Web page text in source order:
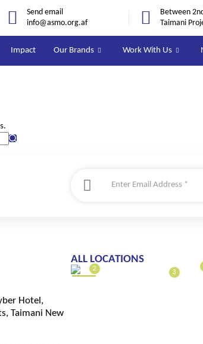
Send email
info@asmo.org.af
Between
Taimani
Impact Our Brands Work With Us
Hotel,
Taimani New
ALL LOCATIONS
2 3